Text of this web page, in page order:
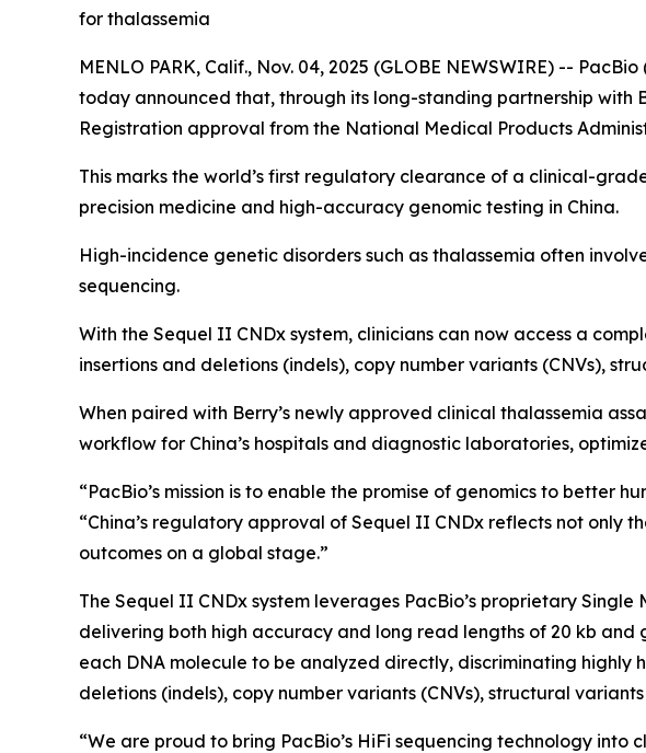
for thalassemia
MENLO PARK, Calif., Nov. 04, 2025 (GLOBE NEWSWIRE) --
today announced that, through its long-standing partnership with
Registration approval from the National Medical Products
This marks the world’s first regulatory clearance of a clinical-
precision medicine and high-accuracy genomic testing in China.
High-incidence genetic disorders such as thalassemia often
sequencing.
With the Sequel II CNDx system, clinicians can now access a
insertions and deletions (indels), copy number variants (CNVs),
When paired with Berry’s newly approved clinical thalassemia
workflow for China’s hospitals and diagnostic laboratories,
“PacBio’s mission is to enable the promise of genomics to better
“China’s regulatory approval of Sequel II CNDx reflects not only
outcomes on a global stage.”
The Sequel II CNDx system leverages PacBio’s proprietary Single
delivering both high accuracy and long read lengths of 20 kb
each DNA molecule to be analyzed directly, discriminating highly
deletions (indels), copy number variants (CNVs), structural
“We are proud to bring PacBio’s HiFi sequencing technology into